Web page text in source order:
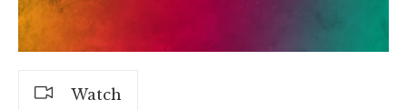
Watch